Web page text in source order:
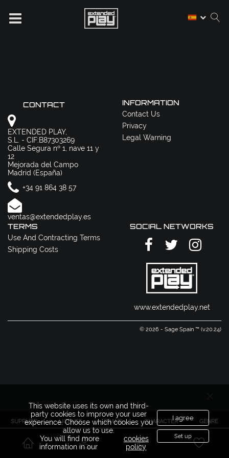
SUPPLIER LICENSE BRAND CHARACTER GENRE
CONTACT
EXTENDED PLAY,
S.L. - CIF:B87303269
Calle Segura nº 1, nave 11 y
12
Mejorada del Campo
Madrid (España)
+34 91 864 38 57
ventas@extendedplay.es
INFORMATION
Contact Us
Privacy
Legal Warning
TERMS
Use And Contracting Terms
Shipping Costs
SOCIAL NETWORKS
www.extendedplay.net
© 2026 - Sage Spain ™ (v.20.24)
This website uses its own and third-
party cookies to improve your user
experience. Choose which cookies you
allow us to use.
You will find more
information in our
cookies
policy
I agree
Set up